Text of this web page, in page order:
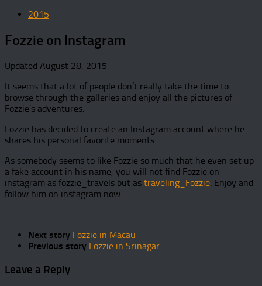
2015
Fozzie on Instagram
Updated August 28, 2015
It seems that a lot of people don’t really take the time to
browse through the galleries and enjoy all the pictures of
Fozzie’s adventures.
Fozzie has decided to create an Instagram account where he
shares his personal favorite moments.
As somebody seems to like Fozzie so much that he even set up
a fake account in his name, you will not find Fozzie on
instagram as fozzie_travels but as traveling_Fozzie. Enjoy and
follow him on instagram now.
Next story Fozzie in Macau
Previous story Fozzie in Srinagar
Leave a Reply